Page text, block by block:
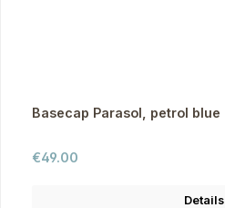
Basecap Parasol, petrol blue
Regular price:
€49.00
Details